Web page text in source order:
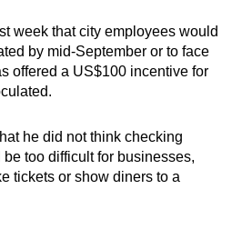
week that city employees would
by mid-September or to face
offered a US$100 incentive for
he did not think checking
too difficult for businesses,
tickets or show diners to a